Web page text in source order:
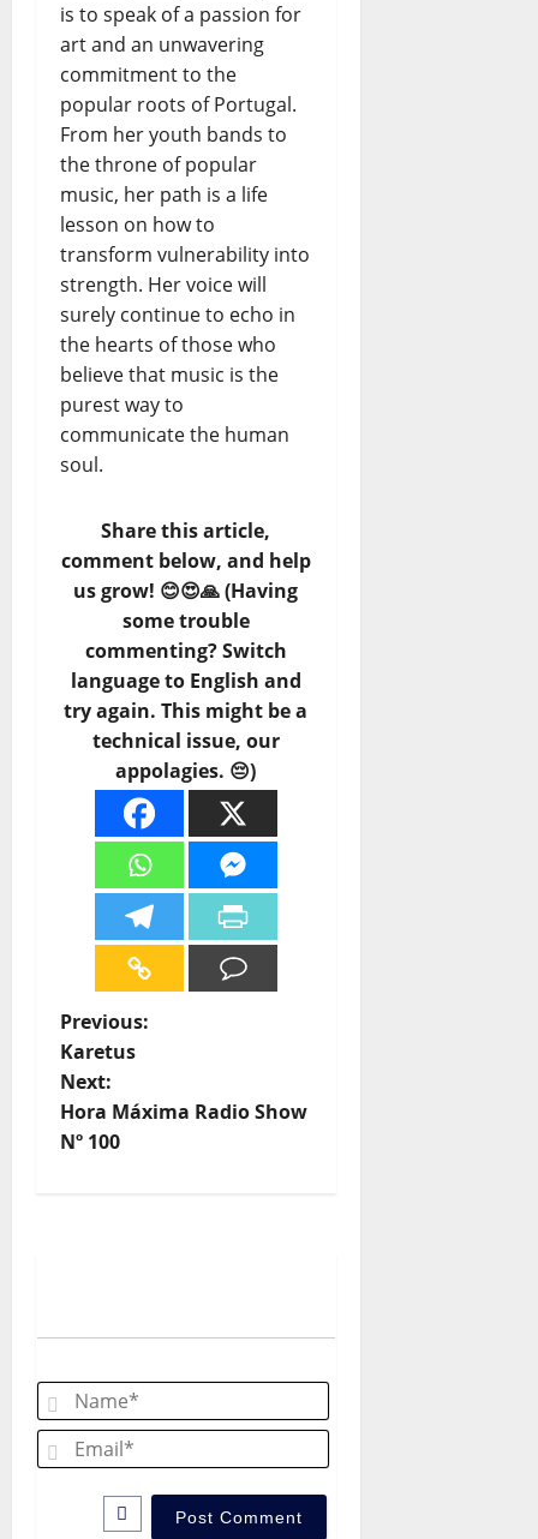
is to speak of a passion for
art and an unwavering
commitment to the
popular roots of Portugal.
From her youth bands to
the throne of popular
music, her path is a life
lesson on how to
transform vulnerability into
strength. Her voice will
surely continue to echo in
the hearts of those who
believe that music is the
purest way to
communicate the human
soul.
Share this article,
comment below, and help
us grow! 😊😍🙏 (Having
some trouble
commenting? Switch
language to English and
try again. This might be a
technical issue, our
appolagies. 😔)
P
o
s
v
i
g
a
Previous:
Karetus
Next:
Hora Máxima Radio Show
Nº 100
Name*
Email*